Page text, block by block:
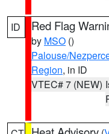
ID Red Flag
by MSO ()
Palouse/
Region, in ID
VTEC# 7 (NEW)